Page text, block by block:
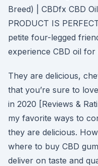
Breed) | CBDfx CBD
PRODUCT IS
petite four-legged
experience CBD oil for
They are delicious,
that you’re sure to
in 2020 [Reviews &
my favorite ways to
they are delicious.
where to buy CBD
deliver on taste and